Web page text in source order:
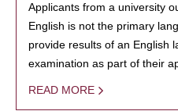
Applicants from a university
English is not the primary
provide results of an English
examination as part of their
READ MORE